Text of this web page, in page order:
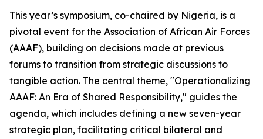
This year’s symposium, co-chaired by Nigeria, is a
pivotal event for the Association of African Air Forces
(AAAF), building on decisions made at previous
forums to transition from strategic discussions to
tangible action. The central theme, "Operationalizing
AAAF: An Era of Shared Responsibility," guides the
agenda, which includes defining a new seven-year
strategic plan, facilitating critical bilateral and